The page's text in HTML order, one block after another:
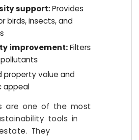
support:Provides
birds, insects, and
improvement:Filters
property value and
appeal
are one of the most
tools in
They